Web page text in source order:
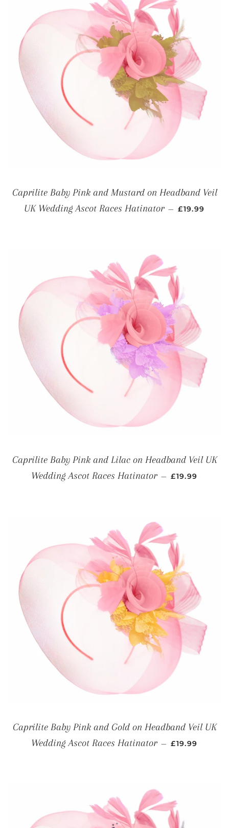
Caprilite Baby Pink and Mustard on Headband Veil
UK Wedding Ascot Races Hatinator — REGULAR
£19.99
Caprilite Baby Pink and Lilac on Headband Veil UK
Wedding Ascot Races Hatinator — REGULAR
£19.99
Caprilite Baby Pink and Gold on Headband Veil UK
Wedding Ascot Races Hatinator — REGULAR
£19.99